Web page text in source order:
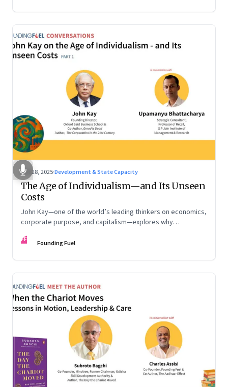
Oct 28, 2025·Development & State Capacity
The Age of Individualism—and Its Unseen
Costs
John Kay—one of the world’s leading thinkers on economics,
corporate purpose, and capitalism—explores why
inequality, populism, and institutional decay. Part 1 of a two-
FF Founding Fuel